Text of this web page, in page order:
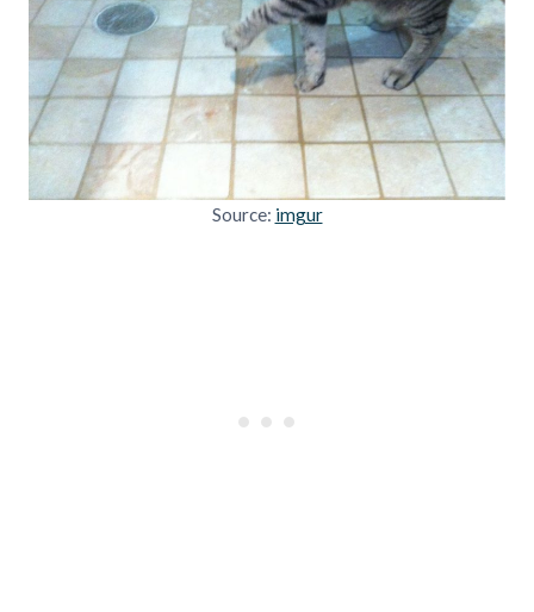
Source: imgur